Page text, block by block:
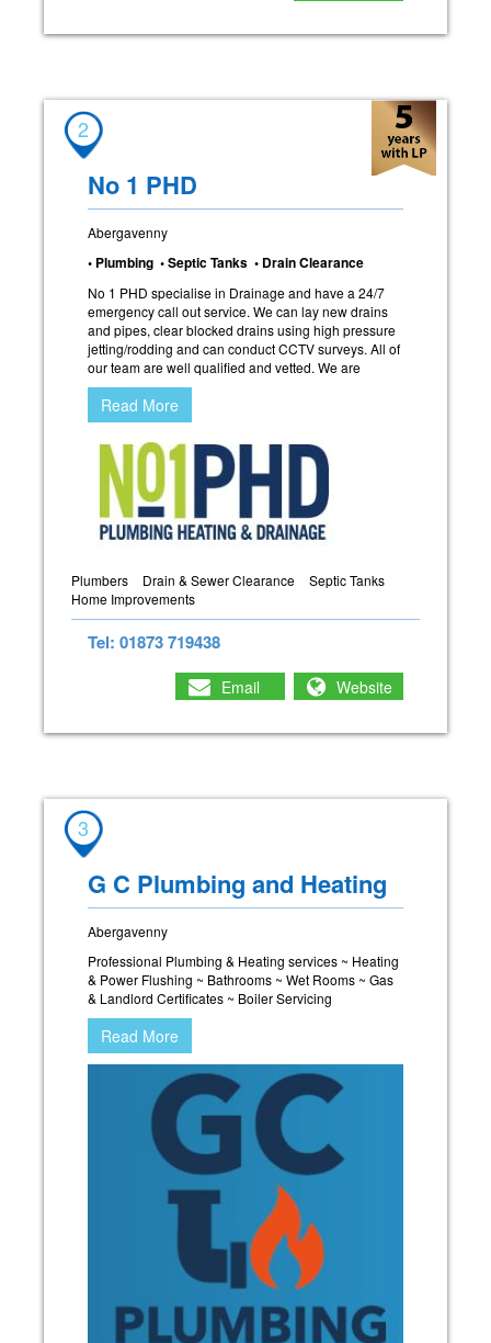
2
No 1 PHD
Abergavenny
• Plumbing • Septic Tanks • Drain Clearance
No 1 PHD specialise in Drainage and have a 24/7
emergency call out service. We can lay new drains
and pipes, clear blocked drains using high pressure
jetting/rodding and can conduct CCTV surveys. All of
our team are well qualified and vetted. We are
Read More
Plumbers Drain & Sewer Clearance
Septic Tanks
Home Improvements
Tel: 01873 719438
Email Website
3
G C Plumbing and Heating
Abergavenny
Professional Plumbing & Heating services ~ Heating
& Power Flushing ~ Bathrooms ~ Wet Rooms ~ Gas
& Landlord Certificates ~ Boiler Servicing
Read More